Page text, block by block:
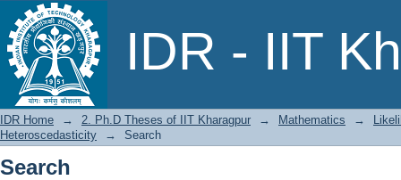
IDR - IIT
Search
IDR Home → 2. Ph.D Theses of IIT Kharagpur → Mathematics →
Heteroscedasticity
→ Search
Search